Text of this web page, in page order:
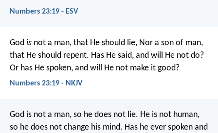
Numbers 23:19 - ESV
God is not a man, that He should lie, Nor a son of man,
that He should repent. Has He said, and will He not do?
Or has He spoken, and will He not make it good?
Numbers 23:19 - NKJV
God is not a man, so he does not lie. He is not human,
so he does not change his mind. Has he ever spoken and